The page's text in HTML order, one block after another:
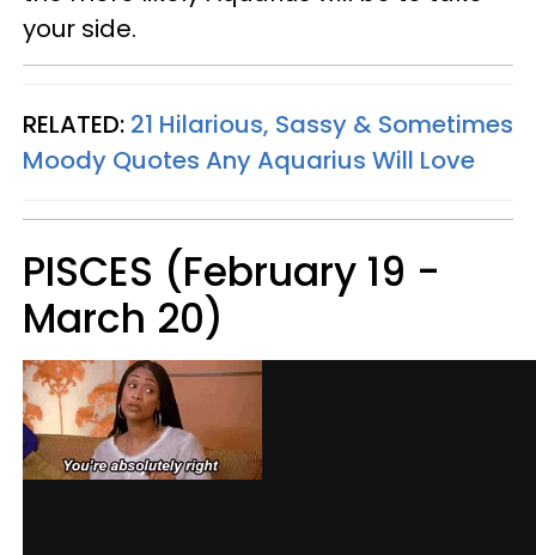
your side.
RELATED: 21 Hilarious, Sassy & Sometimes
Moody Quotes Any Aquarius Will Love
PISCES (February 19 -
March 20)